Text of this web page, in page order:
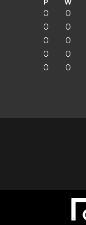
P W
0 0
0 0
0 0
0 0
0 0